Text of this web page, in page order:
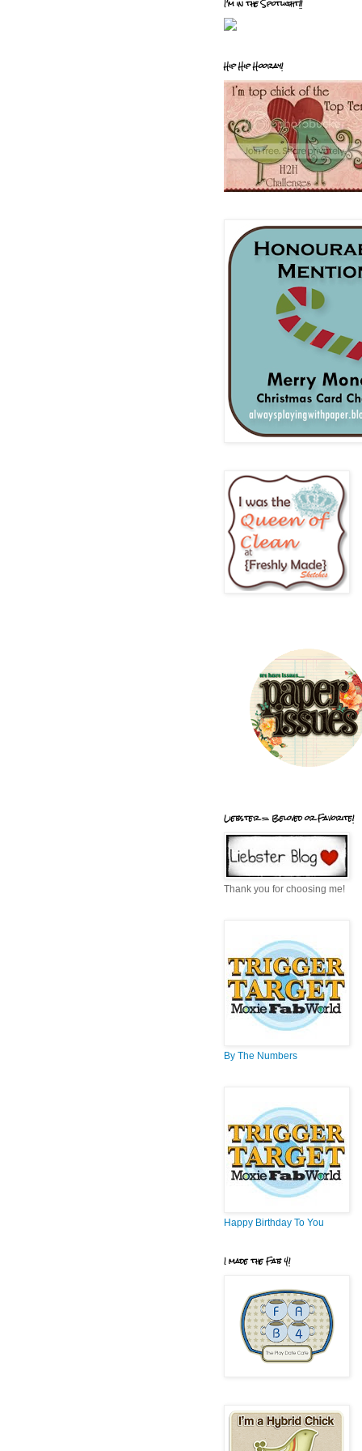
I'm in the Spotlight!!
Hip Hip Hooray!
Liebster = Beloved or Favorite!
Thank you for choosing me!
By The Numbers
Happy Birthday To You
I made the Fab 4!